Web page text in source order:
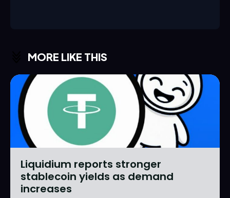
MORE LIKE THIS
Liquidium reports stronger
stablecoin yields as demand
increases